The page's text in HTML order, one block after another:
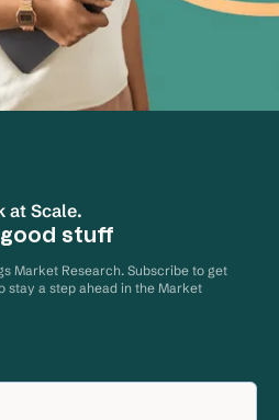
at Scale.
stuff
Market Research. Subscribe to get
a step ahead in the Market